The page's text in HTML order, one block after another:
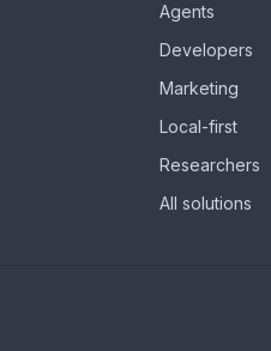
Agents
Developers
Marketing
Local-first
Researchers
All solutions